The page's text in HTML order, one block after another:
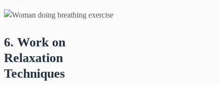
6. Work on
Relaxation
Techniques